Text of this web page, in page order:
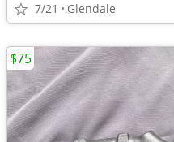
7/21 Glendale
$75